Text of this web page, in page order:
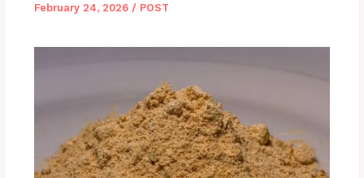
February 24, 2026 / POST